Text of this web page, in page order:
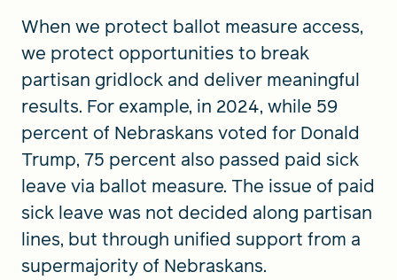
When we protect ballot measure access,
we protect opportunities to break
partisan gridlock and deliver meaningful
results. For example, in 2024, while 59
percent of Nebraskans voted for Donald
Trump, 75 percent also passed paid sick
leave via ballot measure. The issue of paid
sick leave was not decided along partisan
lines, but through unified support from a
supermajority of Nebraskans.